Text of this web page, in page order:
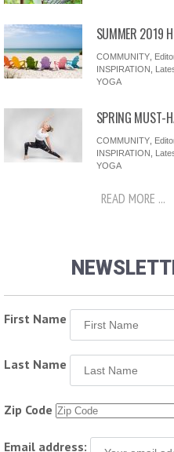
SUMMER 2019
COMMUNITY,
INSPIRATION
YOGA
SPRING MUST-
COMMUNITY,
INSPIRATION
YOGA
READ MORE ...
First Name
Last Name
Zip Code
Email address: